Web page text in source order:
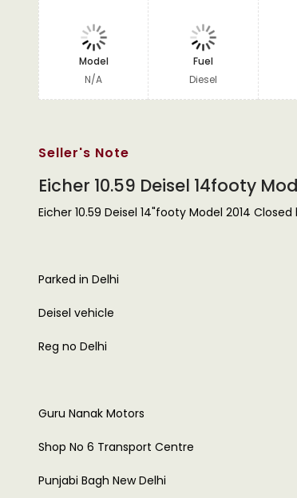
Model
N/A
Fuel
Diesel
Seller's Note
Eicher 10.59 Deisel 14footy
Eicher 10.59 Deisel 14"footy Model 2014
Parked in Delhi
Deisel vehicle
Reg no Delhi
Guru Nanak Motors
Shop No 6 Transport Centre
Punjabi Bagh New Delhi